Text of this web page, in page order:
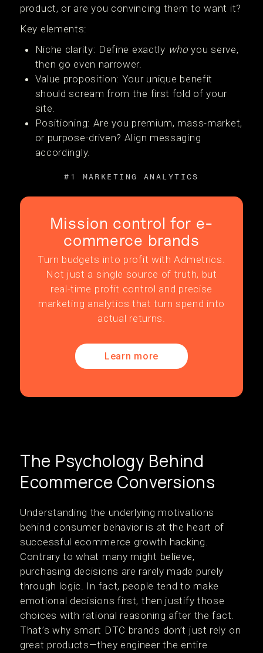
product, or are you convincing them to want it?
Key elements:
Niche clarity: Define exactly who you serve,
then go even narrower.
Value proposition: Your unique benefit
should scream from the first fold of your
site.
Positioning: Are you premium, mass-market,
or purpose-driven? Align messaging
accordingly.
#1 MARKETING ANALYTICS
Mission control for e-
commerce brands
Turn budgets into profit with Admetrics.
Not just a single source of truth, but
real-time profit control and precise
marketing analytics that turn spend into
actual returns.
Learn more
The Psychology Behind
Ecommerce Conversions
Understanding the underlying motivations
behind consumer behavior is at the heart of
successful ecommerce growth hacking.
Contrary to what many might believe,
purchasing decisions are rarely made purely
through logic. In fact, people tend to make
emotional decisions first, then justify those
choices with rational reasoning after the fact.
That’s why smart DTC brands don’t just rely on
great products—they engineer the entire